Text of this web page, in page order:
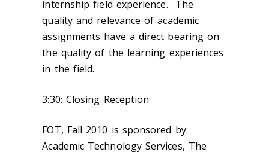
internship field experience. The
quality and relevance of academic
assignments have a direct bearing on
the quality of the learning experiences
in the field.
3:30: Closing Reception
FOT, Fall 2010 is sponsored by:
Academic Technology Services, The